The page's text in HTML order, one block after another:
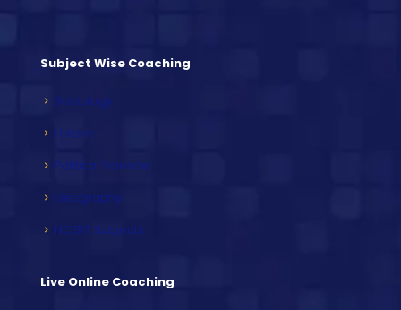
Subject Wise Coaching
Sociology
History
Political Science
Geography
NCERT Subjects
Live Online Coaching